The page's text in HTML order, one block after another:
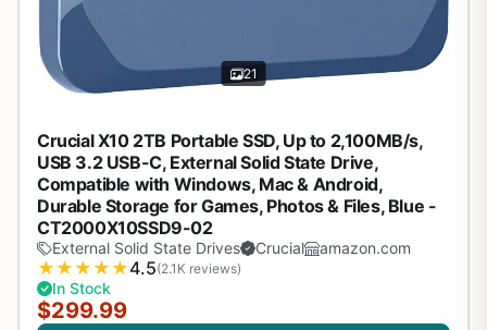
21
Crucial X10 2TB Portable SSD, Up to 2,100MB/s,
USB 3.2 USB-C, External Solid State Drive,
Compatible with Windows, Mac & Android,
Durable Storage for Games, Photos & Files, Blue -
CT2000X10SSD9-02
External Solid State Drives Crucial amazon.com
★ ★ ★ ★ ★4.5(2.1K reviews)
In Stock
$299.99